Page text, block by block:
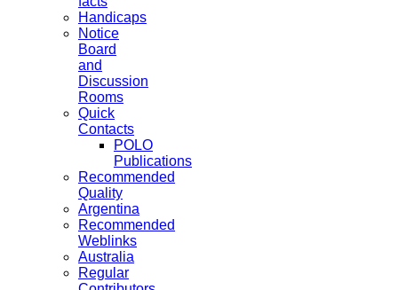
Handicaps
Notice
Board
and
Discussion
Rooms
Quick
Contacts
POLO
Publications
Recommended
Quality
Argentina
Recommended
Weblinks
Australia
Regular